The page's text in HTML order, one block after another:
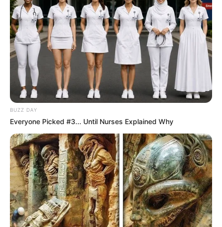
BUZZ DAY
Everyone Picked #3... Until Nurses Explained Why